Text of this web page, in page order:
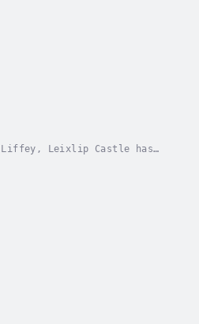
Liffey, Leixlip Castle has